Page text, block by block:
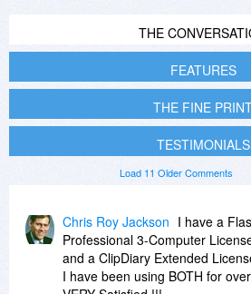
THE
FEATURES
THE FINE
TESTIMONIALS
Load 11 Older Comments
Chris Roy Jackson I have a
Professional 3-Computer
and a ClipDiary Extended
I have been using BOTH for